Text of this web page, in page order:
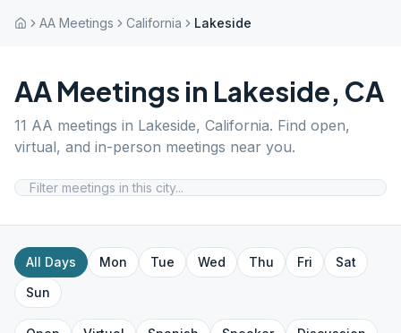
AA Meetings California Lakeside
AA Meetings in Lakeside, CA
11 AA meetings in Lakeside, California. Find open,
virtual, and in-person meetings near you.
All Days Mon Tue Wed Thu Fri
Sat
Sun